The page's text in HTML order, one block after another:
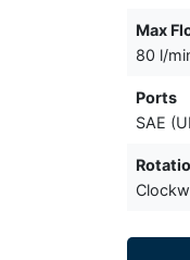
Max
80 l/
Ports
SAE